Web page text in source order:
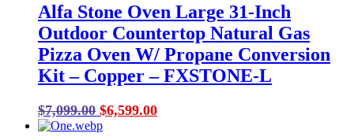
$4,699.00.$4,399.00.
Alfa Stone Oven Large 31-Inch
Outdoor Countertop Natural Gas
Pizza Oven W/ Propane Conversion
Kit – Copper – FXSTONE-L
$7,099.00 Original
price
$6,599.00Current